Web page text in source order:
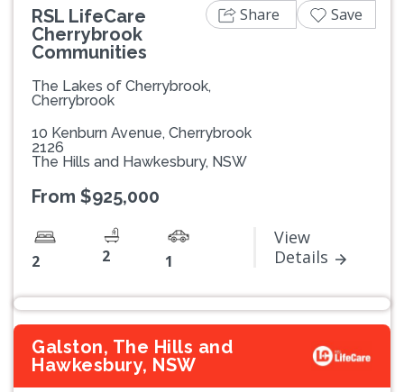
RSL LifeCare
Cherrybrook
Communities
The Lakes of Cherrybrook,
Cherrybrook
10 Kenburn Avenue, Cherrybrook
2126
The Hills and Hawkesbury, NSW
From $925,000
2 2 1
View
Details
Share Save
Galston, The Hills and
Hawkesbury, NSW